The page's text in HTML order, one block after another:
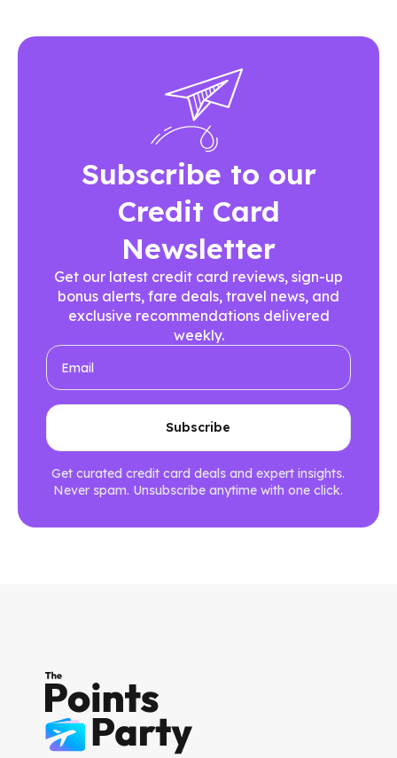
Subscribe to our
Credit Card
Newsletter
Get our latest credit card reviews, sign-up
bonus alerts, fare deals, travel news, and
exclusive recommendations delivered
weekly.
Get curated credit card deals and expert insights.
Never spam. Unsubscribe anytime with one click.